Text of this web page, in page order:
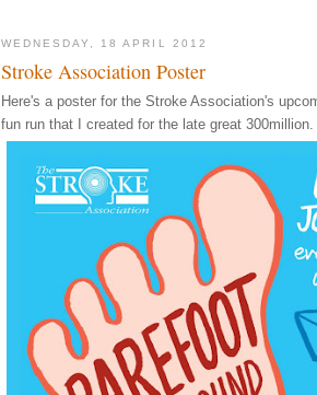
WEDNESDAY, 18 APRIL 2012
Stroke Association Poster
Here's a poster for the Stroke Association's
fun run that I created for the late great 300million.